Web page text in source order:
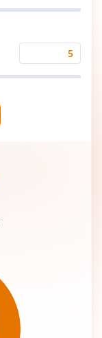
Returns
Time
Period